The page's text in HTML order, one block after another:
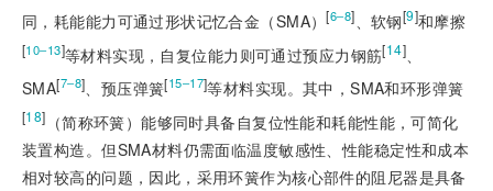
同，耗能能力可通过形状记忆合金（SMA）[6‒8] 、软钢[9]和摩擦
[10‒13]等材料实现，自复位能力则可通过预应力钢筋[14]
SMA[7‒8]、预压弹簧[15‒17]等材料实现。其中，SMA和环形弹簧
[18] （简称环簧）能够同时具备自复位性能和耗能性能，可简化
装置构造。但SMA材料仍需面临温度敏感性、性能稳定性和成本
相对较高的问题，因此，采用环簧作为核心部件的阻尼器是具备